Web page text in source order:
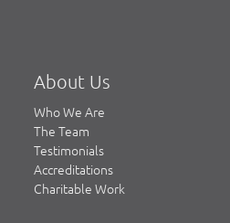
About Us
Who We Are
The Team
Testimonials
Accreditations
Charitable Work